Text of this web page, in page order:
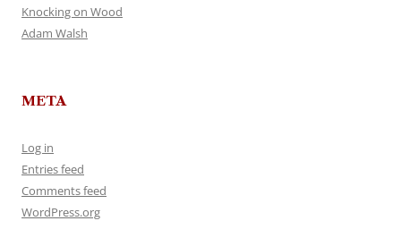
Knocking on Wood
Adam Walsh
META
Log in
Entries feed
Comments feed
WordPress.org